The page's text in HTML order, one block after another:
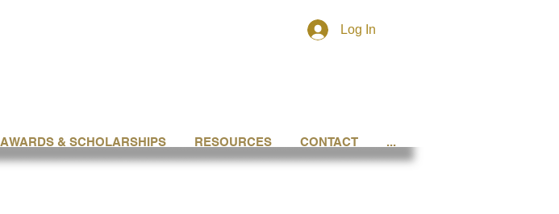
Log In
AWARDS & SCHOLARSHIPS RESOURCES CONTACT ...